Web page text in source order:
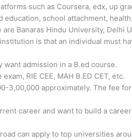
such as Coursera, edx, up
school attachment,
Banaras Hindu University, Delhi
is that an individual must
admission in a B.ed course.
RIE CEE, MAH B.ED CET, etc.
3,00,000 approximately. The fee
career and want to build a
can apply to top universities